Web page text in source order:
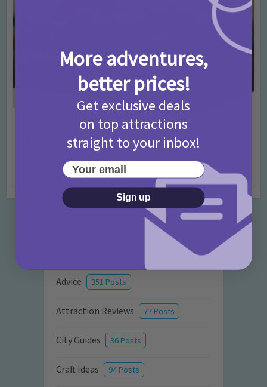
Activities • Days Out Ideas • Rainy Days
Things to do in London for Paddington Bear
Fans!
7 months ago
Categories
Advice 351 Posts
Attraction Reviews 77 Posts
City Guides 36 Posts
Craft Ideas 94 Posts
More adventures,
better prices!
Get exclusive deals
on top attractions
straight to your inbox!
Your email
Sign up